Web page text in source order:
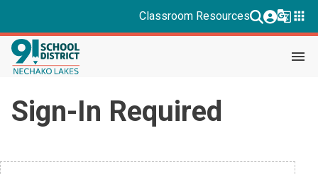
Classroom Resources g_translateapps
menu
Sign-In Required